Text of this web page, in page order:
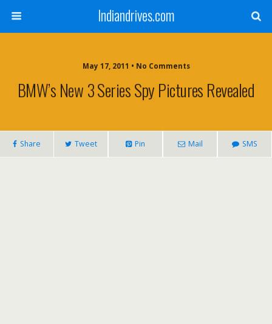
Indiandrives.com
May 17, 2011 • No Comments
BMW’s New 3 Series Spy Pictures Revealed
Share Tweet Pin Mail SMS